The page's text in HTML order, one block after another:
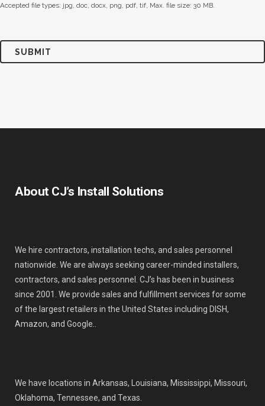
Accepted file types: jpg, doc, docx, png, pdf, tif, Max. file size: 30 MB.
About CJ’s Install Solutions
We hire contractors, installation techs, and sales personnel
nationwide. We are always seeking career-minded installers,
contractors, and sales personnel. CJ’s has been in business
since 2001. We provide sales and fulfillment services for some
of the largest retailers in the United States including DISH,
Amazon, and Google..
We have locations in Arkansas, Louisiana, Mississippi, Missouri,
Oklahoma, Tennessee, and Texas.